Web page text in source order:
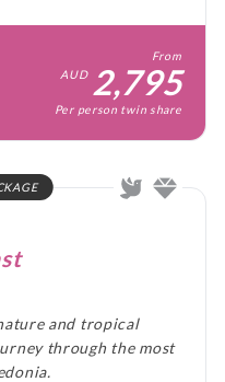
From
AUD 2,795
Per person twin share
and tropical
through the most